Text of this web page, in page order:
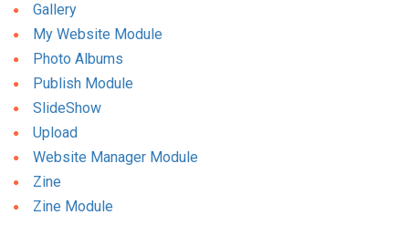
Gallery
My Website Module
Photo Albums
Publish Module
SlideShow
Upload
Website Manager Module
Zine
Zine Module